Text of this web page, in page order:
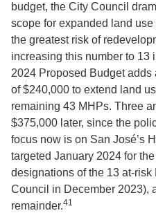
budget, the City Council
scope for expanded land
the greatest risk of
increasing this number to 13
2024 Proposed Budget
of $240,000 to extend land
remaining 43 MHPs. Three
$375,000 later, since the
focus now is on San José’s
targeted January 2024 for
designations of the 13 at-
Council in December 2023),
remainder.41